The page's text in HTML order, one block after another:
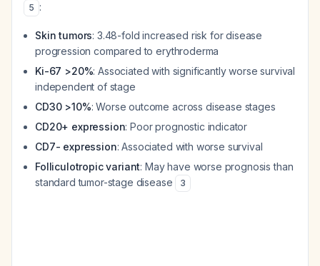
5 :
Skin tumors: 3.48-fold increased risk for disease
progression compared to erythroderma
Ki-67 >20%: Associated with significantly worse survival
independent of stage
CD30 >10%: Worse outcome across disease stages
CD20+ expression: Poor prognostic indicator
CD7- expression: Associated with worse survival
Folliculotropic variant: May have worse prognosis than
standard tumor-stage disease
3